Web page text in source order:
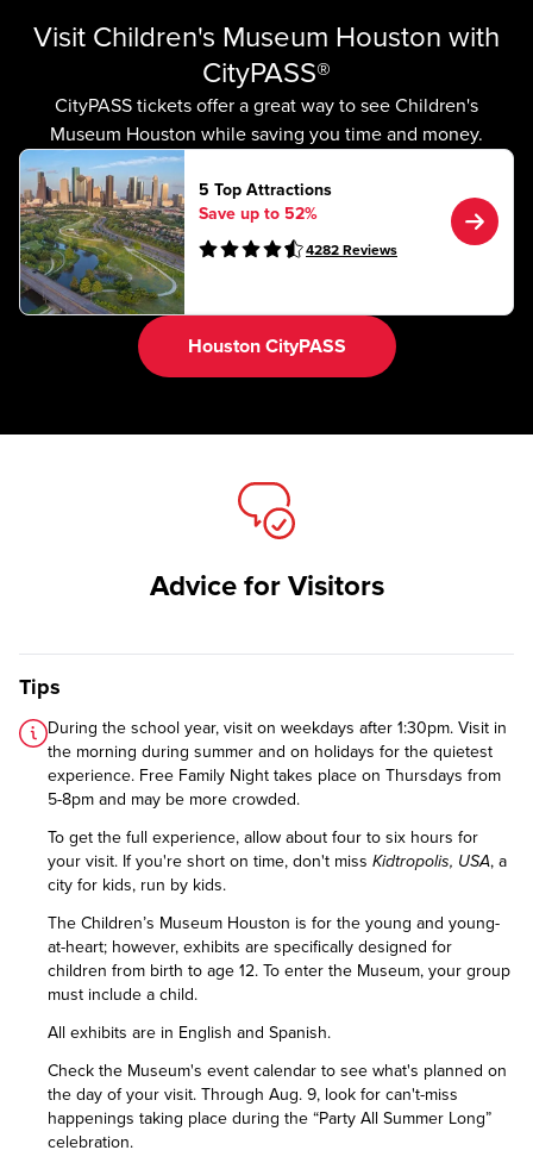
Visit Children's Museum Houston with
CityPASS®
CityPASS tickets offer a great way to see Children's
Museum Houston while saving you time and money.
5 Top Attractions
Save up to 52%
4282 Reviews
Houston CityPASS
Advice for Visitors
Tips
During the school year, visit on weekdays after 1:30pm. Visit in
the morning during summer and on holidays for the quietest
experience. Free Family Night takes place on Thursdays from
5-8pm and may be more crowded.
To get the full experience, allow about four to six hours for
your visit. If you're short on time, don't miss Kidtropolis, USA, a
city for kids, run by kids.
The Children’s Museum Houston is for the young and young-
at-heart; however, exhibits are specifically designed for
children from birth to age 12. To enter the Museum, your group
must include a child.
All exhibits are in English and Spanish.
Check the Museum's event calendar to see what's planned on
the day of your visit. Through Aug. 9, look for can't-miss
happenings taking place during the “Party All Summer Long”
celebration.